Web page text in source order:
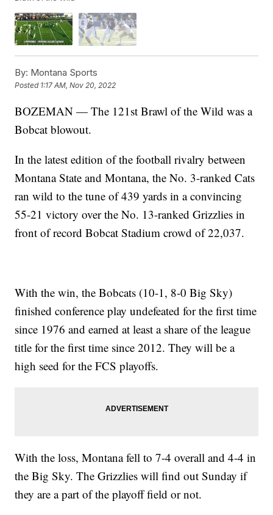
By: Montana Sports
Posted 1:17 AM, Nov 20, 2022
BOZEMAN — The 121st Brawl of the Wild was a
Bobcat blowout.
In the latest edition of the football rivalry between
Montana State and Montana, the No. 3-ranked Cats
ran wild to the tune of 439 yards in a convincing
55-21 victory over the No. 13-ranked Grizzlies in
front of record Bobcat Stadium crowd of 22,037.
With the win, the Bobcats (10-1, 8-0 Big Sky)
finished conference play undefeated for the first time
since 1976 and earned at least a share of the league
title for the first time since 2012. They will be a
high seed for the FCS playoffs.
With the loss, Montana fell to 7-4 overall and 4-4 in
the Big Sky. The Grizzlies will find out Sunday if
they are a part of the playoff field or not.